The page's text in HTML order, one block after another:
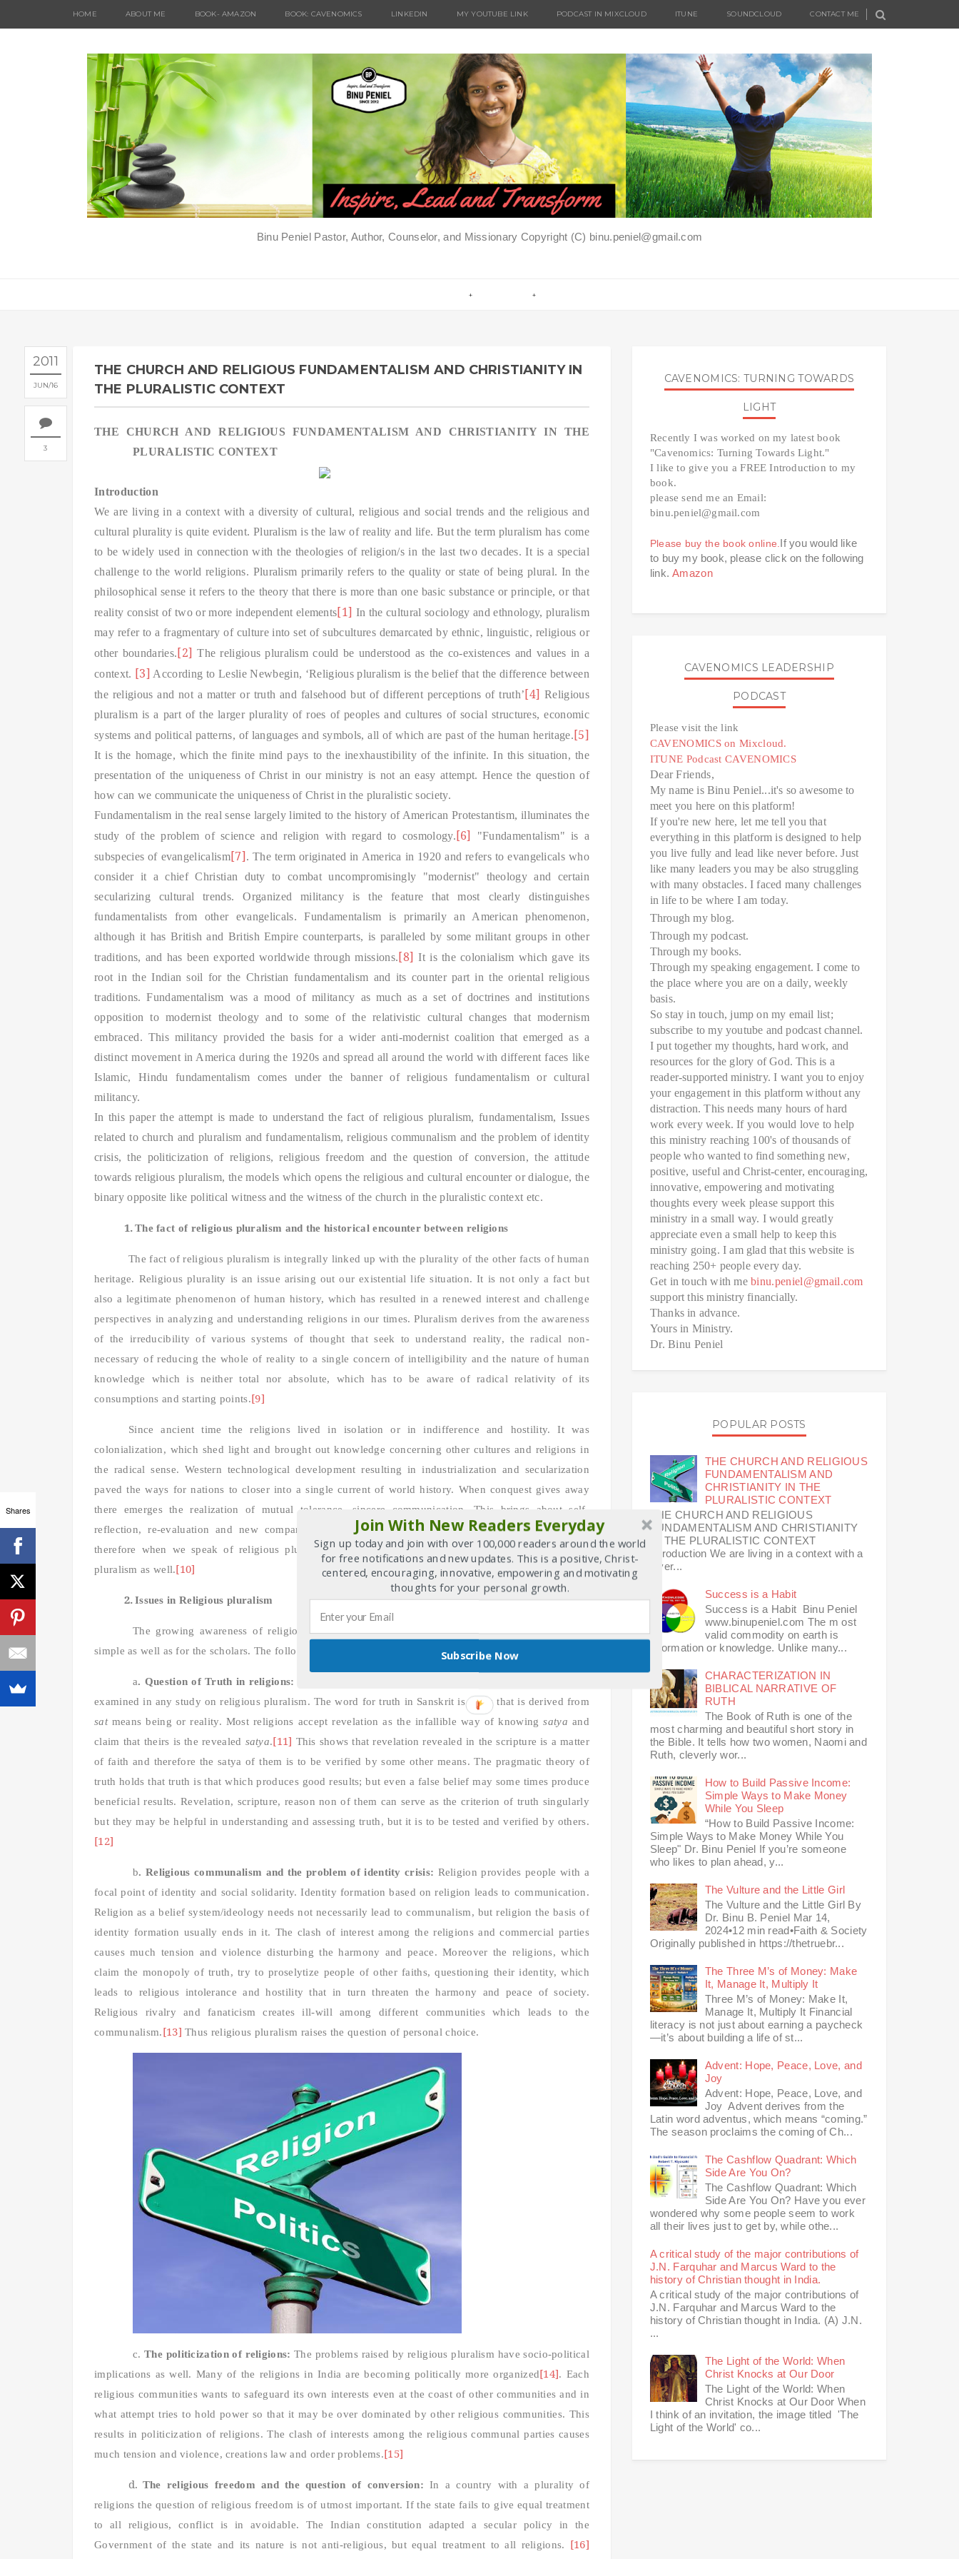
HOME ABOUT ME BOOK- AMAZON BOOK: CAVENOMICS LINKEDIN MY YOUTUBE LINK PODCAST IN MIXCLOUD ITUNE SOUNDCLOUD CONTACT ME
Binu Peniel Pastor, Author, Counselor, and Missionary Copyright (C) binu.peniel@gmail.com
2011
JUN 16
3
THE CHURCH AND RELIGIOUS FUNDAMENTALISM AND CHRISTIANITY IN
THE PLURALISTIC CONTEXT
THE CHURCH AND RELIGIOUS FUNDAMENTALISM AND CHRISTIANITY IN THE
PLURALISTIC CONTEXT
Introduction
We are living in a context with a diversity of cultural, religious and social trends and the religious and
cultural plurality is quite evident. Pluralism is the law of reality and life. But the term pluralism has come
to be widely used in connection with the theologies of religion/s in the last two decades. It is a special
challenge to the world religions. Pluralism primarily refers to the quality or state of being plural. In the
philosophical sense it refers to the theory that there is more than one basic substance or principle, or that
reality consist of two or more independent elements[1] In the cultural sociology and ethnology, pluralism
may refer to a fragmentary of culture into set of subcultures demarcated by ethnic, linguistic, religious or
other boundaries.[2] The religious pluralism could be understood as the co-existences and values in a
context. [3] According to Leslie Newbegin, ‘Religious pluralism is the belief that the difference between
the religious and not a matter or truth and falsehood but of different perceptions of truth’[4] Religious
pluralism is a part of the larger plurality of roes of peoples and cultures of social structures, economic
systems and political patterns, of languages and symbols, all of which are past of the human heritage.[5]
It is the homage, which the finite mind pays to the inexhaustibility of the infinite.In this situation, the
presentation of the uniqueness of Christ in our ministry is not an easy attempt. Hence the question of
how can we communicate the uniqueness of Christ in the pluralistic society.
Fundamentalism in the real sense largely limited to the history of American Protestantism, illuminates the
study of the problem of science and religion with regard to cosmology.[6]
"Fundamentalism" is a
subspecies of evangelicalism[7]. The term originated in America in 1920 and refers to evangelicals who
consider it a chief Christian duty to combat uncompromisingly "modernist" theology and certain
secularizing cultural trends. Organized militancy is the feature that most clearly distinguishes
fundamentalists from other evangelicals. Fundamentalism is primarily an American phenomenon,
although it has British and British Empire counterparts, is paralleled by some militant groups in other
traditions, and has been exported worldwide through missions.[8] It is the colonialism which gave its
root in the Indian soil for the Christian fundamentalism and its counter part in the oriental religious
traditions.Fundamentalism was a mood of militancy as much as a set of doctrines and institutions
opposition to modernist theology and to some of the relativistic cultural changes that modernism
embraced. This militancy provided the basis for a wider anti-modernist coalition that emerged as a
distinct movement in America during the 1920s and spread all around the world with different faces like
Islamic, Hindu fundamentalism comes under the banner of religious fundamentalism or cultural
militancy.
In this paper the attempt is made to understand the fact of religious pluralism, fundamentalism, Issues
related to church and pluralism and fundamentalism, religious communalism and the problem of identity
crisis, the politicization of religions, religious freedom and the question of conversion, the attitude
towards religious pluralism, the models which opens the religious and cultural encounter or dialogue, the
binary opposite like political witness and the witness of the church in the pluralistic context etc.
1.The fact of religious pluralism and the historical encounter between religions
The fact of religious pluralism is integrally linked up with the plurality of the other facts of human
heritage. Religious plurality is an issue arising out our existential life situation. It is not only a fact but
also a legitimate phenomenon of human history, which has resulted in a renewed interest and challenge
perspectives in analyzing and understanding religions in our times. Pluralism derives from the awareness
of the irreducibility of various systems of thought that seek to understand reality, the radical non-
necessary of reducing the whole of reality to a single concern of intelligibility and the nature of human
knowledge which is neither total nor absolute, which has to be aware of radical relativity of its
consumptions and starting points.[9]
Since ancient time the religions lived in isolation or in indifference and hostility. It was
colonialization, which shed light and brought out knowledge concerning other cultures and religions in
the radical sense. Western technological development resulting in industrialization and secularization
paved the ways for nations to closer into a single current of world history. When conquest gives away
there emerges the realization of mutual tolerance, sincere communication. This brings about self-
reflection, re-evaluation and new comparisons. Very often cultures are supported by religions and
therefore when we speak of religious pluralism, in many a case we may have to speak of cultural
pluralism as well.[10]
2.Issues in Religious pluralism
The growing awareness of religious pluralism poses a great dilemma for religious people of
simple as well as for the scholars. The following are some of the major issues related to pluralism.
a. Question of Truth in religions:
examined in any study on religious pluralism. The word for truth in Sanskrit issatya that is derived from
satmeans being or reality. Most religions accept revelation as the infallible way of knowingsatya and
claim that theirs is the revealed satya.[11] This shows that revelation revealed in the scripture is a matter
of faith and therefore the satya of them is to be verified by some other means. The pragmatic theory of
truth holds that truth is that which produces good results; but even a false belief may some times produce
beneficial results. Revelation, scripture, reason non of them can serve as the criterion of truth singularly
but they may be helpful in understanding and assessing truth, but it is to be tested and verified by others.
[12]
b. Religious communalism and the problem of identity crisis: Religion provides people with a
focal point of identity and social solidarity. Identity formation based on religion leads to communication.
Religion as a belief system/ideology needs not necessarily lead to communalism, but religion the basis of
identity formation usually ends in it. The clash of interest among the religions and commercial parties
causes much tension and violence disturbing the harmony and peace. Moreover the religions, which
claim the monopoly of truth, try to proselytize people of other faiths, questioning their identity, which
leads to religious intolerance and hostility that in turn threaten the harmony and peace of society.
Religious rivalry and fanaticism creates ill-will among different communities which leads to the
communalism.[13] Thus religious pluralism raises the question of personal choice.
c.The politicization of religions:The problems raised by religious pluralism have socio-political
implications as well. Many of the religions in India are becoming politically more organized[14]. Each
religious communities wants to safeguard its own interests even at the coast of other communities and in
what attempt tries to hold power so that it may be over dominated by other religious communities. This
results in politicization of religions. The clash of interests among the religious communal parties causes
much tension and violence, creations law and order problems.[15]
d. The religious freedom and the question of conversion: In a country with a plurality of
religions the question of religious freedom is of utmost important. If the state fails to give equal treatment
to all religious, conflict is in avoidable. The Indian constitution adapted a secular policy in the
Government of the state and its nature is not anti-religious, but equal treatment to all religions.
[16]
CAVENOMICS: TURNING TOWARDS
LIGHT
Recently I was worked on my latest book
"Cavenomics: Turning Towards Light."
I like to give you a FREE Introduction to my
book.
please send me an Email:
binu.peniel@gmail.com
Please buy the book online. If you would like
to buy my book, please click on the following
link. Amazon
CAVENOMICS LEADERSHIP
PODCAST
Please visit the link
CAVENOMICS on Mixcloud.
ITUNE Podcast CAVENOMICS
Dear Friends,
My name is Binu Peniel...it's so awesome to
meet you here on this platform!
If you're new here, let me tell you that
everything in this platform is designed to help
you live fully and lead like never before. Just
like many leaders you may be also struggling
with many obstacles. I faced many challenges
in life to be where I am today.
Through my blog.
Through my podcast.
Through my books.
Through my speaking engagement. I come to
the place where you are on a daily, weekly
basis.
So stay in touch, jump on my email list;
subscribe to my youtube and podcast channel.
I put together my thoughts, hard work, and
resources for the glory of God. This is a
reader-supported ministry. I want you to enjoy
your engagement in this platform without any
distraction. This needs many hours of hard
work every week. If you would love to help
this ministry reaching 100's of thousands of
people who wanted to find something new,
positive, useful and Christ-center, encouraging,
innovative, empowering and motivating
thoughts every week please support this
ministry in a small way. I would greatly
appreciate even a small help to keep this
ministry going. I am glad that this website is
reaching 250+ people every day.
Get in touch with mebinu.peniel@gmail.com
support this ministry financially.
Thanks in advance.
Yours in Ministry.
Dr. Binu Peniel
POPULAR POSTS
THE CHURCH AND RELIGIOUS
FUNDAMENTALISM AND
CHRISTIANITY IN THE
PLURALISTIC CONTEXT
THE CHURCH AND RELIGIOUS
FUNDAMENTALISM AND CHRISTIANITY
IN THE PLURALISTIC CONTEXT
Introduction We are living in a context with a
diver...
Success is a Habit
Success is a Habit Binu Peniel
www.binupeniel.com The m ost
valid commodity on earth is
information or knowledge. Unlike many...
CHARACTERIZATION IN
BIBLICAL NARRATIVE OF
RUTH
The Book of Ruth is one of the
most charming and beautiful short story in
the Bible. It tells how two women, Naomi and
Ruth, cleverly wor...
How to Build Passive Income:
Simple Ways to Make Money
While You Sleep
“How to Build Passive Income:
Simple Ways to Make Money While You
Sleep" Dr. Binu Peniel If you’re someone
who likes to plan ahead, y...
The Vulture and the Little Girl
The Vulture and the Little Girl By
Dr. Binu B. Peniel Mar 14,
2024•12 min read•Faith & Society
Originally published in https://thetruebr...
The Three M’s of Money: Make
It, Manage It, Multiply It
Three M’s of Money: Make It,
Manage It, Multiply It Financial
literacy is not just about earning a paycheck
—it’s about building a life of st...
Advent: Hope, Peace, Love, and
Joy
Advent: Hope, Peace, Love, and
Joy Advent derives from the
Latin word adventus, which means “coming.”
The season proclaims the coming of Ch...
The Cashflow Quadrant: Which
Side Are You On?
The Cashflow Quadrant: Which
Side Are You On? Have you ever
wondered why some people seem to work
all their lives just to get by, while othe...
A critical study of the major contributions of
J.N. Farquhar and Marcus Ward to the
history of Christian thought in India.
A critical study of the major contributions of
J.N. Farquhar and Marcus Ward to the
history of Christian thought in India. (A) J.N.
...
The Light of the World: When
Christ Knocks at Our Door
The Light of the World: When
Christ Knocks at Our Door When
I think of an invitation, the image titled 'The
Light of the World' co...
Shares
Join With New Readers Everyday
Sign up today and join with over 100,000 readers around the world
for free notifications and new updates. This is a positive, Christ-
centered, encouraging, innovative, empowering and motivating
thoughts for your personal growth.
Subscribe Now